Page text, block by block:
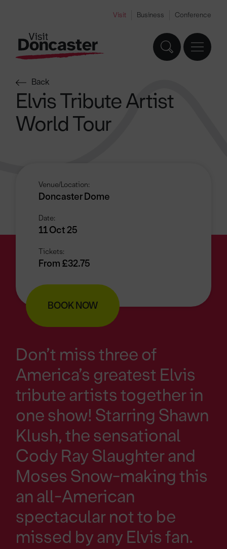
Visit Business Conference
Back
Elvis Tribute Artist
World Tour
Venue/Location:
Doncaster Dome
Date:
11 Oct 25
Tickets:
From £32.75
BOOK NOW
Don’t miss three of
America’s greatest Elvis
tribute artists together in
one show! Starring Shawn
Klush, the sensational
Cody Ray Slaughter and
Moses Snow-making this
an all-American
spectacular not to be
missed by any Elvis fan.